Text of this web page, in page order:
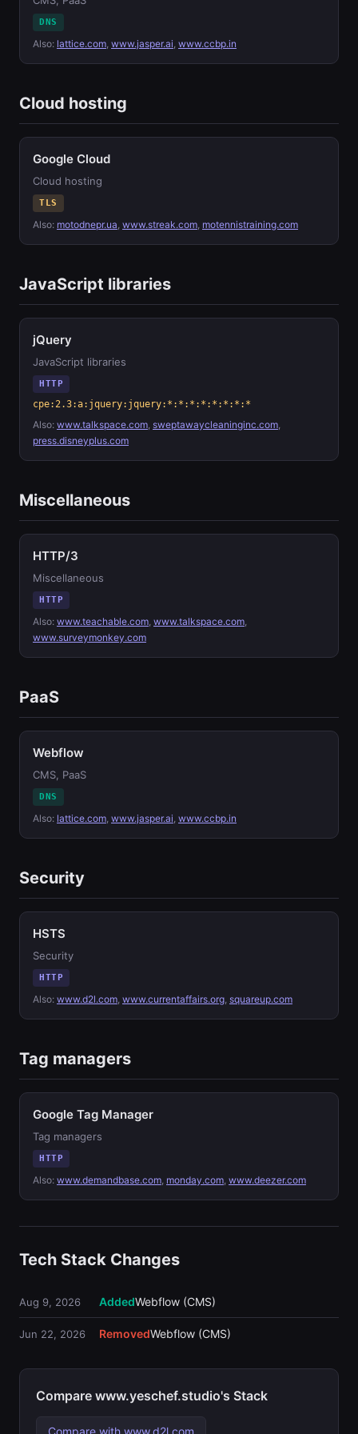
DNS
Also: lattice.com, www.jasper.ai, www.ccbp.in
Cloud hosting
Google Cloud
Cloud hosting
TLS
Also: motodnepr.ua, www.streak.com, motennistraining.com
JavaScript libraries
jQuery
JavaScript libraries
HTTP
cpe:2.3:a:jquery:jquery:*:*:*:*:*:*:*:*
Also: www.talkspace.com, sweptawaycleaninginc.com,
press.disneyplus.com
Miscellaneous
HTTP/3
Miscellaneous
HTTP
Also: www.teachable.com, www.talkspace.com,
www.surveymonkey.com
PaaS
Webflow
CMS, PaaS
DNS
Also: lattice.com, www.jasper.ai, www.ccbp.in
Security
HSTS
Security
HTTP
Also: www.d2l.com, www.currentaffairs.org, squareup.com
Tag managers
Google Tag Manager
Tag managers
HTTP
Also: www.demandbase.com, monday.com, www.deezer.com
Tech Stack Changes
Aug 9, 2026 AddedWebflow (CMS)
Jun 22, 2026 RemovedWebflow (CMS)
Compare www.yeschef.studio's Stack
Compare with www.d2l.com